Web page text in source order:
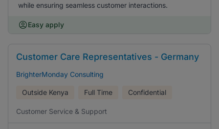
while ensuring seamless customer interactions.
Easy apply
Customer Care Representatives - Germany
BrighterMonday Consulting
Outside Kenya Full Time Confidential
Customer Service & Support